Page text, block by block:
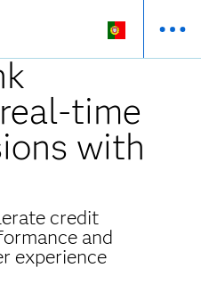
time
with
credit
and
experience